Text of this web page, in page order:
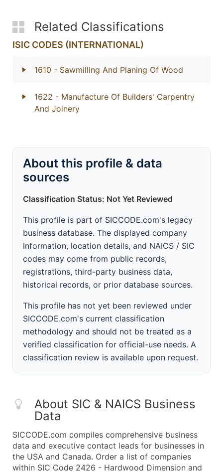
Related Classifications
ISIC CODES (INTERNATIONAL)
1610 - Sawmilling And Planing Of Wood
1622 - Manufacture Of Builders' Carpentry
And Joinery
About this profile & data
sources
Classification Status: Not Yet Reviewed
This profile is part of SICCODE.com's legacy
business database. The displayed company
information, location details, and NAICS / SIC
codes may come from public records,
registrations, third-party business data,
historical records, or prior database sources.
This profile has not yet been reviewed under
SICCODE.com's current classification
methodology and should not be treated as a
verified classification for official-use needs. A
classification review is available upon request.
About SIC & NAICS Business
Data
SICCODE.com compiles comprehensive business
data and executive contact leads for businesses in
the USA and Canada. Order a list of companies
within SIC Code 2426 - Hardwood Dimension and